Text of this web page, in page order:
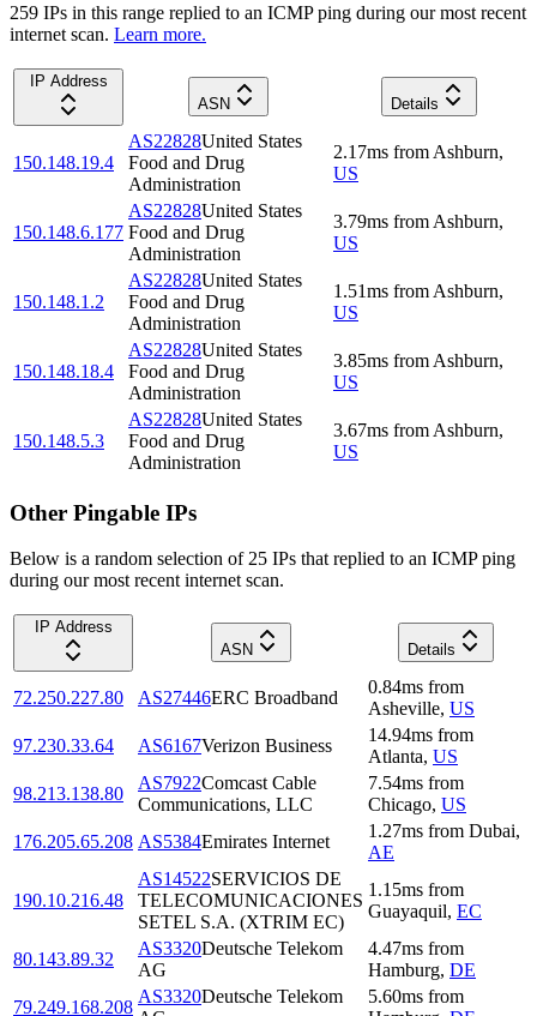
259 IPs in this range replied to an ICMP ping during our most recent
internet scan. Learn more.
IP Address
ASN
Details
150.148.19.4
AS22828United States
Food and Drug
Administration
2.17ms from Ashburn,
US
150.148.6.177
AS22828United States
Food and Drug
Administration
3.79ms from Ashburn,
US
150.148.1.2
AS22828United States
Food and Drug
Administration
1.51ms from Ashburn,
US
150.148.18.4
AS22828United States
Food and Drug
Administration
3.85ms from Ashburn,
US
150.148.5.3
AS22828United States
Food and Drug
Administration
3.67ms from Ashburn,
US
Other Pingable IPs
Below is a random selection of 25 IPs that replied to an ICMP ping
during our most recent internet scan.
IP Address
ASN
Details
72.250.227.80 AS27446ERC Broadband
0.84ms from
Asheville, US
97.230.33.64
AS6167Verizon Business
14.94ms from
Atlanta, US
98.213.138.80
AS7922Comcast Cable
Communications, LLC
7.54ms from
Chicago, US
176.205.65.208 AS5384Emirates Internet
1.27ms from Dubai,
AE
190.10.216.48
AS14522SERVICIOS DE
TELECOMUNICACIONES
SETEL S.A. (XTRIM EC)
1.15ms from
Guayaquil, EC
80.143.89.32
AS3320Deutsche Telekom
AG
4.47ms from
Hamburg, DE
79.249.168.208
AS3320Deutsche Telekom
5.60ms from